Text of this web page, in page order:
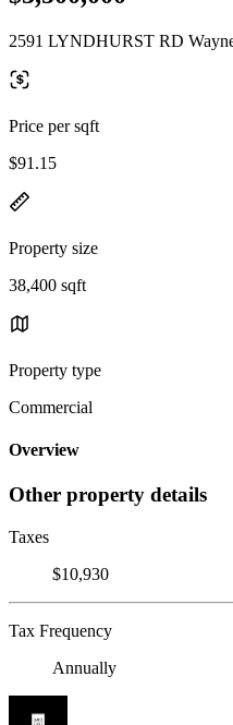
2591 LYNDHURST RD
Price per sqft
$91.15
Property size
38,400 sqft
Property type
Commercial
Overview
Other property details
Taxes
$10,930
Tax Frequency
Annually